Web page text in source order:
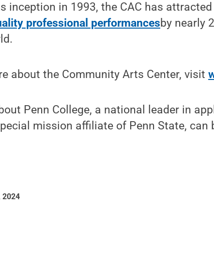
inception in 1993, the CAC has
professional performancesby nearly
about the Community Arts Center, visit
Penn College, a national leader in
mission affiliate of Penn State,
2024